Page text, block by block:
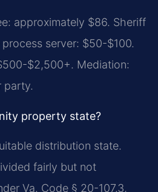
approximately $86. Sheriff
server: $50-$100.
$2,500+. Mediation:
party.
property state?
distribution state.
fairly but not
Va. Code § 20-107.3,